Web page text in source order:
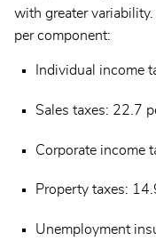
with greater
per component:
Individual income
Sales taxes: 22.7
Corporate income
Property taxes:
Unemployment